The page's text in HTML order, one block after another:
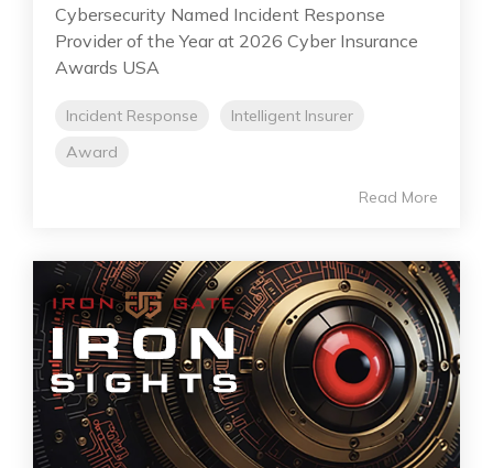
Cybersecurity Named Incident Response
Provider of the Year at 2026 Cyber Insurance
Awards USA
Incident Response
Intelligent Insurer
Award
Read More